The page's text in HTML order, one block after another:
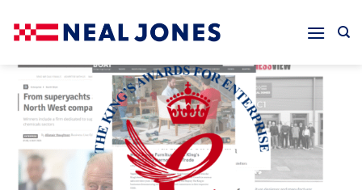
content